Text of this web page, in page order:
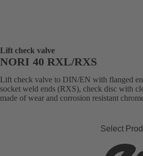
Lift check valve
NORI 40 RXL/RXS
Lift check valve to DIN/EN with flanged
socket weld ends (RXS), check disc with
made of wear and corrosion resistant
Select